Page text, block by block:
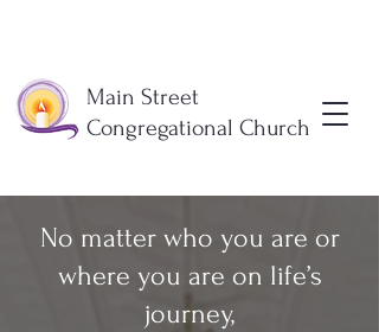
Main Street
Congregational Church
No matter who you are or
where you are on life’s
journey,